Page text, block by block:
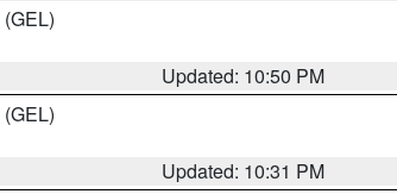
(GEL)
Updated: 10:50 PM
(GEL)
Updated: 10:31 PM